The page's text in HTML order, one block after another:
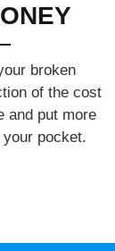
broken
of the cost
and put more
pocket.